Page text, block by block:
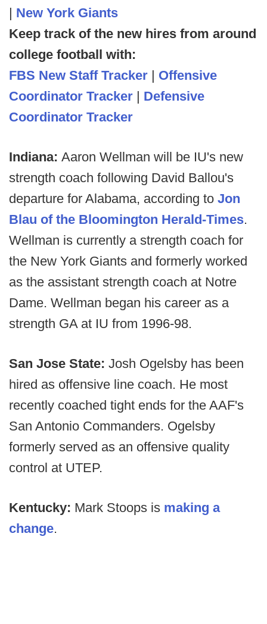
| New York Giants
Keep track of the new hires from around
college football with:
FBS New Staff Tracker | Offensive
Coordinator Tracker | Defensive
Coordinator Tracker
Indiana: Aaron Wellman will be IU's new
strength coach following David Ballou's
departure for Alabama, according to Jon
Blau of the Bloomington Herald-Times.
Wellman is currently a strength coach for
the New York Giants and formerly worked
as the assistant strength coach at Notre
Dame. Wellman began his career as a
strength GA at IU from 1996-98.
San Jose State: Josh Ogelsby has been
hired as offensive line coach. He most
recently coached tight ends for the AAF's
San Antonio Commanders. Ogelsby
formerly served as an offensive quality
control at UTEP.
Kentucky: Mark Stoops is making a
change.